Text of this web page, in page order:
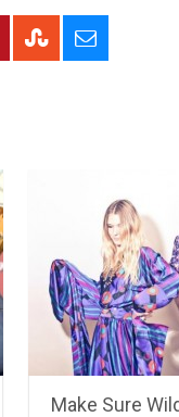
Make Sure